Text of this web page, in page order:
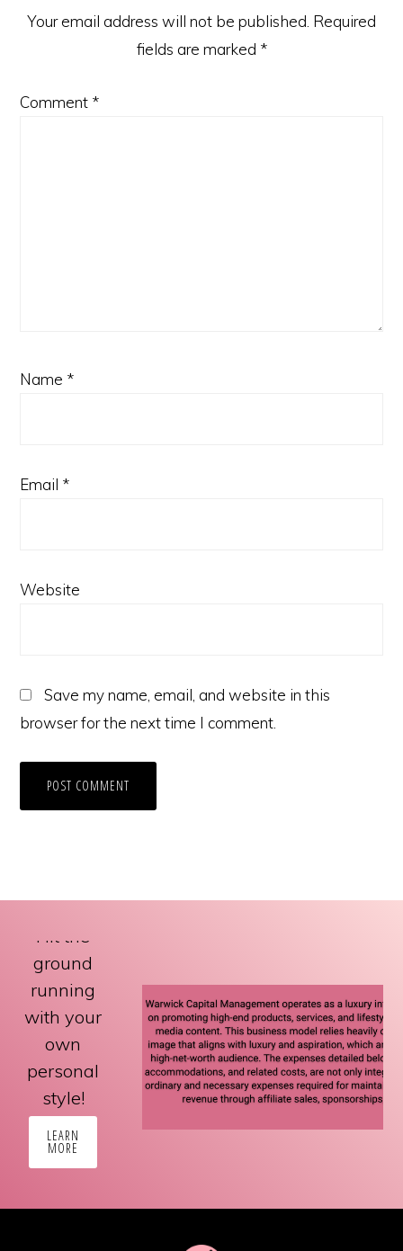
Your email address will not be published. Required
fields are marked *
Comment *
Name *
Email *
Website
Save my name, email, and website in this
browser for the next time I comment.
Hit the
ground
running
with your
own
personal
style!
LEARN
MORE